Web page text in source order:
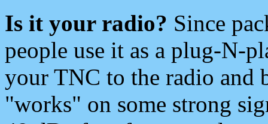
Is it your radio? Since
people use it as a plug-N-
your TNC to the radio and
"works" on some strong